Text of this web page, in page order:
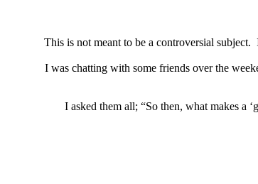
This is not meant to be a controversial subject.
I was chatting with some friends over the
I asked them all; “So then, what makes a